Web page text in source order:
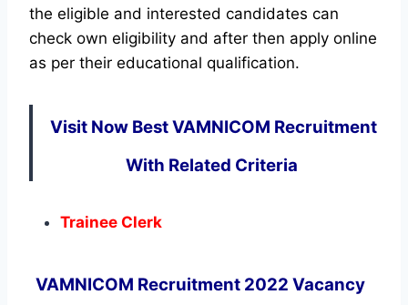
the eligible and interested candidates can
check own eligibility and after then apply online
as per their educational qualification.
Visit Now Best VAMNICOM Recruitment
With Related Criteria
Trainee Clerk
VAMNICOM Recruitment 2022 Vacancy